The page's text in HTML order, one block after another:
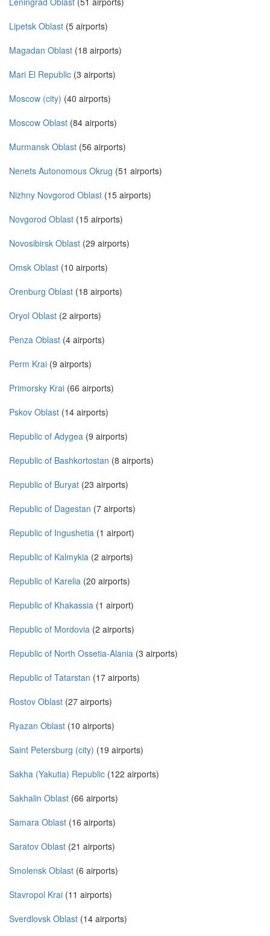
Lipetsk Oblast (5 airports)
Magadan Oblast (18 airports)
Mari El Republic (3 airports)
Moscow (city) (40 airports)
Moscow Oblast (84 airports)
Murmansk Oblast (56 airports)
Nenets Autonomous Okrug (51 airports)
Nizhny Novgorod Oblast (15 airports)
Novgorod Oblast (15 airports)
Novosibirsk Oblast (29 airports)
Omsk Oblast (10 airports)
Orenburg Oblast (18 airports)
Oryol Oblast (2 airports)
Penza Oblast (4 airports)
Perm Krai (9 airports)
Primorsky Krai (66 airports)
Pskov Oblast (14 airports)
Republic of Adygea (9 airports)
Republic of Bashkortostan (8 airports)
Republic of Buryat (23 airports)
Republic of Dagestan (7 airports)
Republic of Ingushetia (1 airport)
Republic of Kalmykia (2 airports)
Republic of Karelia (20 airports)
Republic of Khakassia (1 airport)
Republic of Mordovia (2 airports)
Republic of North Ossetia-Alania (3 airports)
Republic of Tatarstan (17 airports)
Rostov Oblast (27 airports)
Ryazan Oblast (10 airports)
Saint Petersburg (city) (19 airports)
Sakha (Yakutia) Republic (122 airports)
Sakhalin Oblast (66 airports)
Samara Oblast (16 airports)
Saratov Oblast (21 airports)
Smolensk Oblast (6 airports)
Stavropol Krai (11 airports)
Sverdlovsk Oblast (14 airports)